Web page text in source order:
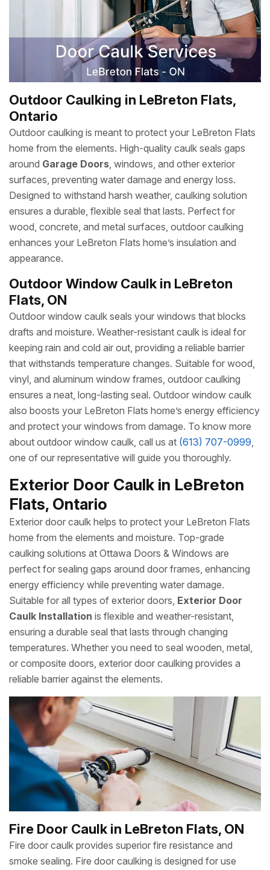
Outdoor Caulking in LeBreton Flats,
Ontario
Outdoor caulking is meant to protect your LeBreton Flats
home from the elements. High-quality caulk seals gaps
around Garage Doors, windows, and other exterior
surfaces, preventing water damage and energy loss.
Designed to withstand harsh weather, caulking solution
ensures a durable, flexible seal that lasts. Perfect for
wood, concrete, and metal surfaces, outdoor caulking
enhances your LeBreton Flats home’s insulation and
appearance.
Outdoor Window Caulk in LeBreton
Flats, ON
Outdoor window caulk seals your windows that blocks
drafts and moisture. Weather-resistant caulk is ideal for
keeping rain and cold air out, providing a reliable barrier
that withstands temperature changes. Suitable for wood,
vinyl, and aluminum window frames, outdoor caulking
ensures a neat, long-lasting seal. Outdoor window caulk
also boosts your LeBreton Flats home’s energy efficiency
and protect your windows from damage. To know more
about outdoor window caulk, call us at (613) 707-0999,
one of our representative will guide you thoroughly.
Exterior Door Caulk in LeBreton
Flats, Ontario
Exterior door caulk helps to protect your LeBreton Flats
home from the elements and moisture. Top-grade
caulking solutions at Ottawa Doors & Windows are
perfect for sealing gaps around door frames, enhancing
energy efficiency while preventing water damage.
Suitable for all types of exterior doors, Exterior Door
Caulk Installation is flexible and weather-resistant,
ensuring a durable seal that lasts through changing
temperatures. Whether you need to seal wooden, metal,
or composite doors, exterior door caulking provides a
reliable barrier against the elements.
Fire Door Caulk in LeBreton Flats, ON
Fire door caulk provides superior fire resistance and
smoke sealing. Fire door caulking is designed for use